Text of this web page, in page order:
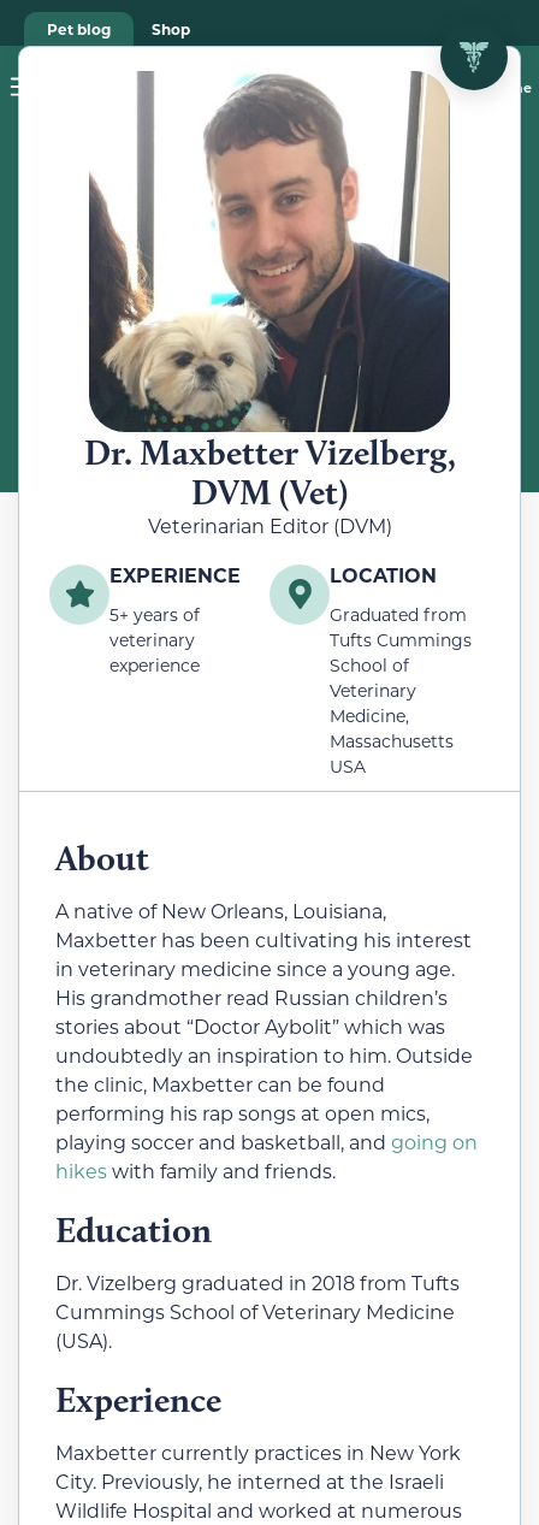
Pet blog Shop
Food Recalls Ask a vet online
ABOUT
Meet the
Veterinarian
Dr. Maxbetter Vizelberg,
DVM (Vet)
Veterinarian Editor (DVM)
EXPERIENCE
5+ years of
veterinary
experience
LOCATION
Graduated from
Tufts Cummings
School of
Veterinary
Medicine,
Massachusetts
USA
About
A native of New Orleans, Louisiana,
Maxbetter has been cultivating his interest
in veterinary medicine since a young age.
His grandmother read Russian children’s
stories about “Doctor Aybolit” which was
undoubtedly an inspiration to him. Outside
the clinic, Maxbetter can be found
performing his rap songs at open mics,
playing soccer and basketball, and going on
hikeswith family and friends.
Education
Dr. Vizelberg graduated in 2018 from Tufts
Cummings School of Veterinary Medicine
(USA).
Experience
Maxbetter currently practices in New York
City. Previously, he interned at the Israeli
Wildlife Hospital and worked at numerous